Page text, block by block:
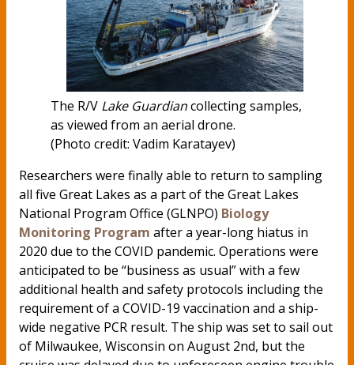
The R/V Lake Guardiancollecting samples,
as viewed from an aerial drone.
(Photo credit: Vadim Karatayev)
Researchers were finally able to return to sampling
all five Great Lakes as a part of the Great Lakes
National Program Office (GLNPO) Biology
Monitoring Program after a year-long hiatus in
2020 due to the COVID pandemic. Operations were
anticipated to be “business as usual” with a few
additional health and safety protocols including the
requirement of a COVID-19 vaccination and a ship-
wide negative PCR result. The ship was set to sail out
of Milwaukee, Wisconsin on August 2nd, but the